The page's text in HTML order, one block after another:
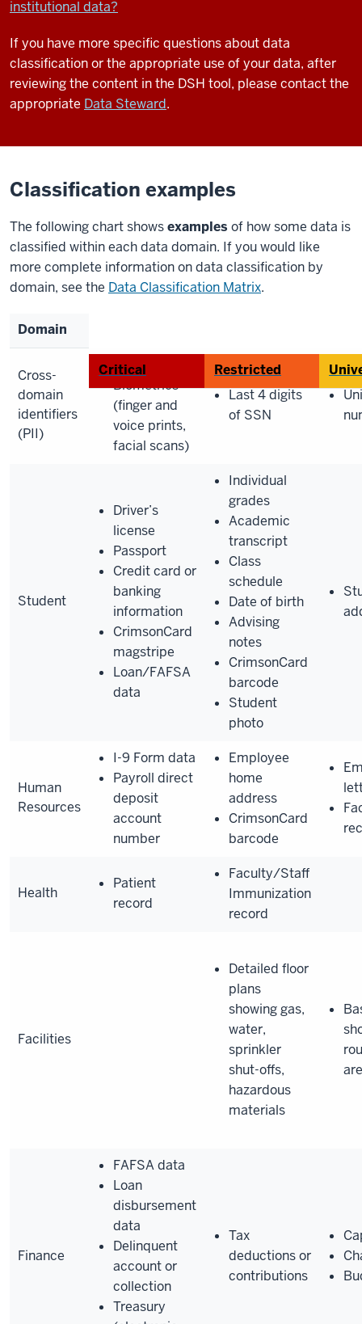
institutional data?
If you have more specific questions about data
classification or the appropriate use of your data, after
reviewing the content in the DSH tool, please contact the
appropriate Data Steward.
Classification examples
The following chart showsexamples of how some data is
classified within each data domain. If you would like
more complete information on data classification by
domain, see the Data Classification Matrix.
Domain
Critical Restricted
Cross-
domain
identifiers
(PII)
SSN
Biometrics
(finger and
voice prints,
facial scans)
Last 4 digits
of SSN
Student
Driver’s
license
Passport
Credit card or
banking
information
CrimsonCard
magstripe
Loan/FAFSA
data
Individual
grades
Academic
transcript
Class
schedule
Date of birth
Advising
notes
CrimsonCard
barcode
Student
photo
Human
Resources
I-9 Form data
Payroll direct
deposit
account
number
Employee
home
address
CrimsonCard
barcode
Health
Patient
record
Faculty/Staff
Immunization
record
Facilities
Detailed floor
plans
showing gas,
water,
sprinkler
shut-offs,
hazardous
materials
Finance
FAFSA data
Loan
disbursement
data
Delinquent
account or
collection
Treasury
Tax
deductions or
contributions